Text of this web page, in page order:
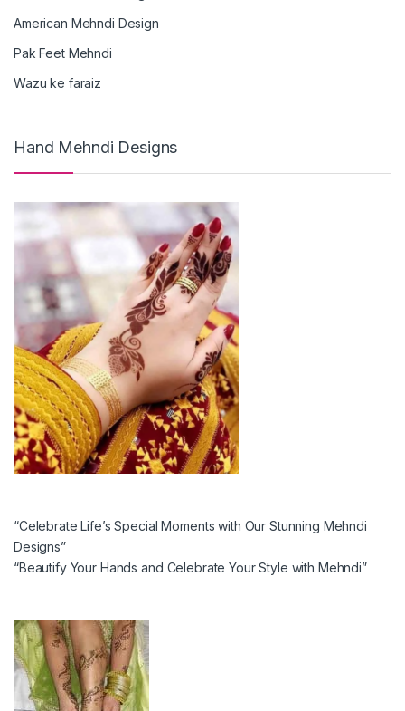
American Mehndi Design
Pak Feet Mehndi
Wazu ke faraiz
Hand Mehndi Designs
“Celebrate Life’s Special Moments with Our Stunning Mehndi
Designs”
“Beautify Your Hands and Celebrate Your Style with Mehndi”